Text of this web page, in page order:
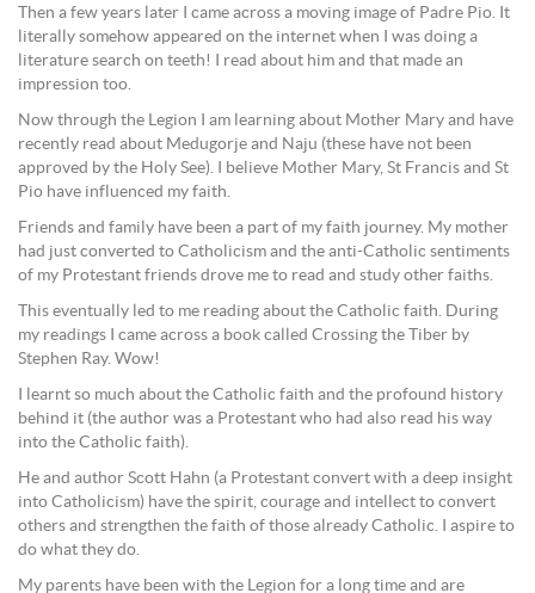
Then a few years later I came across a moving image of Padre Pio. It
literally somehow appeared on the internet when I was doing a
literature search on teeth! I read about him and that made an
impression too.
Now through the Legion I am learning about Mother Mary and have
recently read about Medugorje and Naju (these have not been
approved by the Holy See). I believe Mother Mary, St Francis and St
Pio have influenced my faith.
Friends and family have been a part of my faith journey. My mother
had just converted to Catholicism and the anti-Catholic sentiments
of my Protestant friends drove me to read and study other faiths.
This eventually led to me reading about the Catholic faith. During
my readings I came across a book called Crossing the Tiber by
Stephen Ray. Wow!
I learnt so much about the Catholic faith and the profound history
behind it (the author was a Protestant who had also read his way
into the Catholic faith).
He and author Scott Hahn (a Protestant convert with a deep insight
into Catholicism) have the spirit, courage and intellect to convert
others and strengthen the faith of those already Catholic. I aspire to
do what they do.
My parents have been with the Legion for a long time and are